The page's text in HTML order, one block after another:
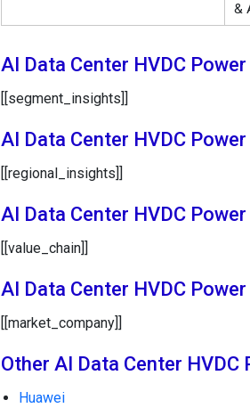
&
AI Data Center HVDC
[[segment_insights]]
AI Data Center HVDC
[[regional_insights]]
AI Data Center HVDC
[[value_chain]]
AI Data Center HVDC
[[market_company]]
Other AI Data Center
Huawei